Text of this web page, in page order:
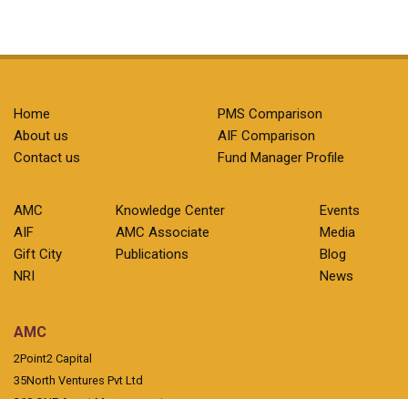
Home
About us
Contact us
PMS Comparison
AIF Comparison
Fund Manager Profile
AMC
AIF
Gift City
NRI
Knowledge Center
AMC Associate
Publications
Events
Media
Blog
News
AMC
2Point2 Capital
35North Ventures Pvt Ltd